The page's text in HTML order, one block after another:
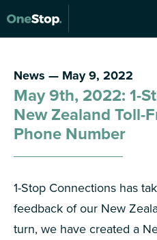
News — May 9, 2022
May 9th, 2022: 1-
New Zealand Toll-
Phone Number
1-Stop Connections has
feedback of our New
turn, we have created a